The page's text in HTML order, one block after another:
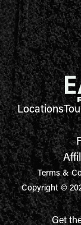
Locations
Terms &
Copyright ©
Get